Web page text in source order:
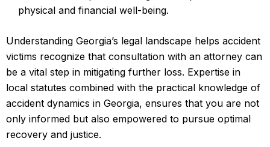
physical and financial well-being.
Understanding Georgia’s legal landscape helps accident
victims recognize that consultation with an attorney can
be a vital step in mitigating further loss. Expertise in
local statutes combined with the practical knowledge of
accident dynamics in Georgia, ensures that you are not
only informed but also empowered to pursue optimal
recovery and justice.